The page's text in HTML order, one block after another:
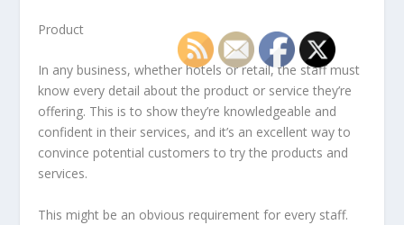
Product
In any business, whether hotels or retail, the staff must
know every detail about the product or service they’re
offering. This is to show they’re knowledgeable and
confident in their services, and it’s an excellent way to
convince potential customers to try the products and
services.
This might be an obvious requirement for every staff.